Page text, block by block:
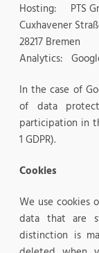
Hosting: PTS
Cuxhavener
28217 Bremen
Analytics:
In the case of
of data
participation in
1 GDPR).
Cookies
We use cookies
data that are
distinction is